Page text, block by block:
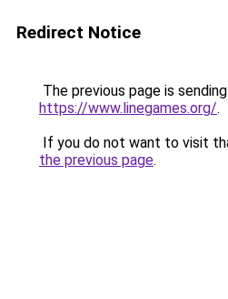
Redirect Notice
The previous page is
https://www.linegames.org/.
If you do not want to visit
the previous page.